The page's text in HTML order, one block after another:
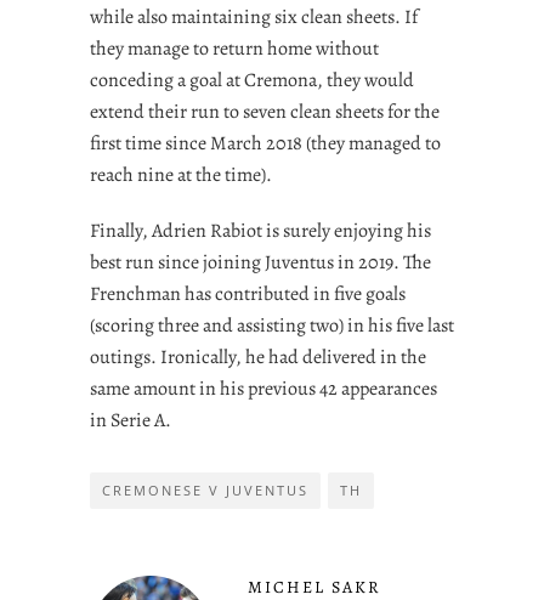
while also maintaining six clean sheets. If
they manage to return home without
conceding a goal at Cremona, they would
extend their run to seven clean sheets for the
first time since March 2018 (they managed to
reach nine at the time).
Finally, Adrien Rabiot is surely enjoying his
best run since joining Juventus in 2019. The
Frenchman has contributed in five goals
(scoring three and assisting two) in his five last
outings. Ironically, he had delivered in the
same amount in his previous 42 appearances
in Serie A.
CREMONESE V JUVENTUS TH
MICHEL SAKR